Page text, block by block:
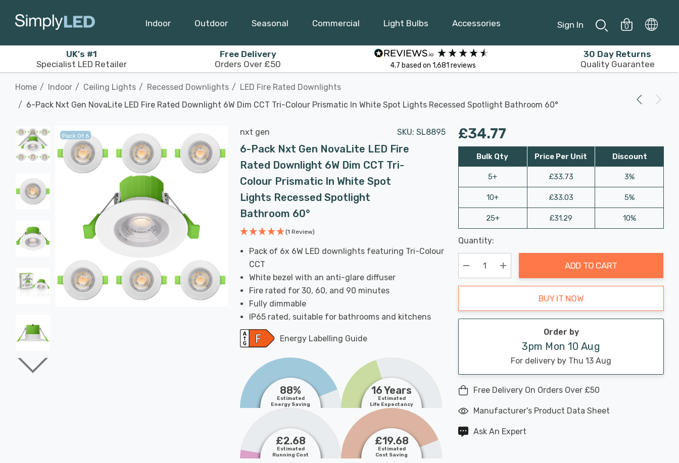
Indoor Outdoor Seasonal Commercial Light Bulbs Accessories Sign In 0
UK's #1
Specialist LED Retailer
Free Delivery
Orders Over £50
4.7 based on 1,681 reviews
30 Day Returns
Quality Guarantee
Home Indoor Ceiling Lights Recessed Downlights
LED Fire Rated Downlights
6-Pack Nxt Gen NovaLite LED Fire Rated Downlight 6W Dim CCT Tri-Colour Prismatic In White Spot Lights Recessed Spotlight Bathroom 60°
Pack Of 6 nxt gen SKU: SL8895
6-Pack Nxt Gen NovaLite LED Fire
Rated Downlight 6W Dim CCT Tri-
Colour Prismatic In White Spot
Lights Recessed Spotlight
Bathroom 60°
(1 Review)
Pack of 6x 6W LED downlights featuring Tri-Colour
CCT
White bezel with an anti-glare diffuser
Fire rated for 30, 60, and 90 minutes
Fully dimmable
IP65 rated, suitable for bathrooms and kitchens
Energy Labelling Guide
88%
Estimated
Energy Saving
16 Years
Estimated
Life Expectancy
£2.68
Estimated
Running Cost
£19.68
Estimated
Cost Saving
£34.77
Bulk Qty
5+
10+
25+
Price Per Unit
£33.73
£33.03
£31.29
Discount
3%
5%
10%
Hurry
up!
Current
stock:
Last
Chance:
Only
Available
Quantity:
Decrease Quantity:
Increase Quantity:
ADD TO CART
BUY IT NOW
Order by
3pm Mon 10 Aug
For delivery by Thu 13 Aug
Free Delivery On Orders Over £50
Manufacturer's Product Data Sheet
Ask An Expert